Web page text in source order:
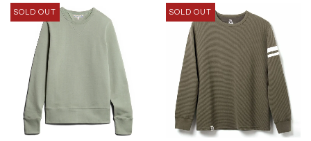
SOLD OUT SOLD OUT